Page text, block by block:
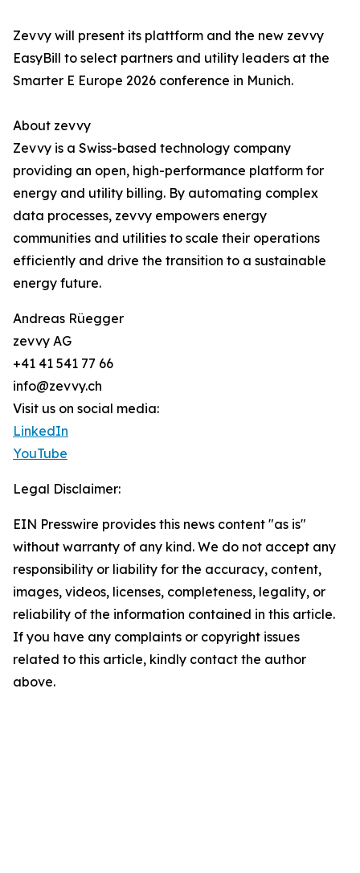
Zevvy will present its plattform and the new zevvy
EasyBill to select partners and utility leaders at the
Smarter E Europe 2026 conference in Munich.
About zevvy
Zevvy is a Swiss-based technology company
providing an open, high-performance platform for
energy and utility billing. By automating complex
data processes, zevvy empowers energy
communities and utilities to scale their operations
efficiently and drive the transition to a sustainable
energy future.
Andreas Rüegger
zevvy AG
+41 41 541 77 66
info@zevvy.ch
Visit us on social media:
LinkedIn
YouTube
Legal Disclaimer:
EIN Presswire provides this news content "as is"
without warranty of any kind. We do not accept any
responsibility or liability for the accuracy, content,
images, videos, licenses, completeness, legality, or
reliability of the information contained in this article.
If you have any complaints or copyright issues
related to this article, kindly contact the author
above.